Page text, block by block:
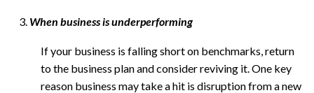
When business is underperforming
If your business is falling short on benchmarks, return
to the business plan and consider reviving it. One key
reason business may take a hit is disruption from a new